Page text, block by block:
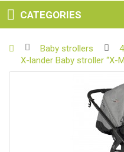
CATEGORIES
Baby strollers
X-lander Baby stroller “X-